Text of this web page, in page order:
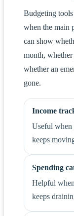
Budgeting
when the main
can show
month,
whether an
gone.
Income
Useful when
keeps
Spending
Helpful
keeps